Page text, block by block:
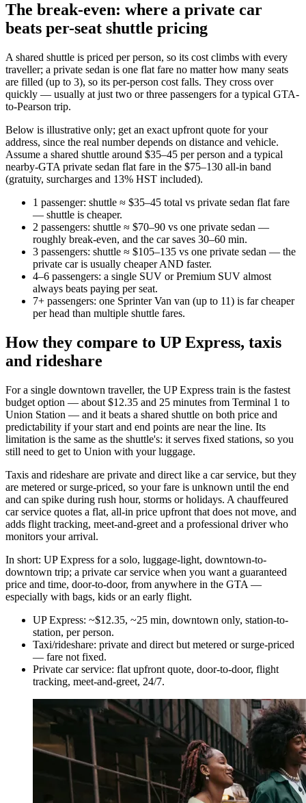
The break-even: where a private car
beats per-seat shuttle pricing
A shared shuttle is priced per person, so its cost climbs with every
traveller; a private sedan is one flat fare no matter how many seats
are filled (up to 3), so its per-person cost falls. They cross over
quickly — usually at just two or three passengers for a typical GTA-
to-Pearson trip.
Below is illustrative only; get an exact upfront quote for your
address, since the real number depends on distance and vehicle.
Assume a shared shuttle around $35–45 per person and a typical
nearby-GTA private sedan flat fare in the $75–130 all-in band
(gratuity, surcharges and 13% HST included).
1 passenger: shuttle ≈ $35–45 total vs private sedan flat fare
— shuttle is cheaper.
2 passengers: shuttle ≈ $70–90 vs one private sedan —
roughly break-even, and the car saves 30–60 min.
3 passengers: shuttle ≈ $105–135 vs one private sedan — the
private car is usually cheaper AND faster.
4–6 passengers: a single SUV or Premium SUV almost
always beats paying per seat.
7+ passengers: one Sprinter Van van (up to 11) is far cheaper
per head than multiple shuttle fares.
How they compare to UP Express, taxis
and rideshare
For a single downtown traveller, the UP Express train is the fastest
budget option — about $12.35 and 25 minutes from Terminal 1 to
Union Station — and it beats a shared shuttle on both price and
predictability if your start and end points are near the line. Its
limitation is the same as the shuttle's: it serves fixed stations, so you
still need to get to Union with your luggage.
Taxis and rideshare are private and direct like a car service, but they
are metered or surge-priced, so your fare is unknown until the end
and can spike during rush hour, storms or holidays. A chauffeured
car service quotes a flat, all-in price upfront that does not move, and
adds flight tracking, meet-and-greet and a professional driver who
monitors your arrival.
In short: UP Express for a solo, luggage-light, downtown-to-
downtown trip; a private car service when you want a guaranteed
price and time, door-to-door, from anywhere in the GTA —
especially with bags, kids or an early flight.
UP Express: ~$12.35, ~25 min, downtown only, station-to-
station, per person.
Taxi/rideshare: private and direct but metered or surge-priced
— fare not fixed.
Private car service: flat upfront quote, door-to-door, flight
tracking, meet-and-greet, 24/7.